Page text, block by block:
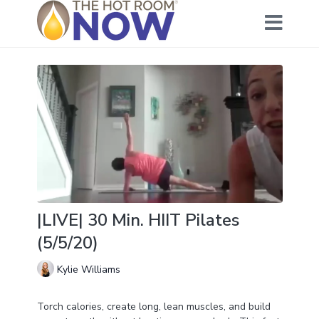
|LIVE| 30 Min. HIIT Pilates
(5/5/20)
Kylie Williams
Torch calories, create long, lean muscles, and build